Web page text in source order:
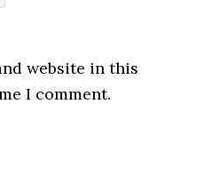
website in this
I comment.